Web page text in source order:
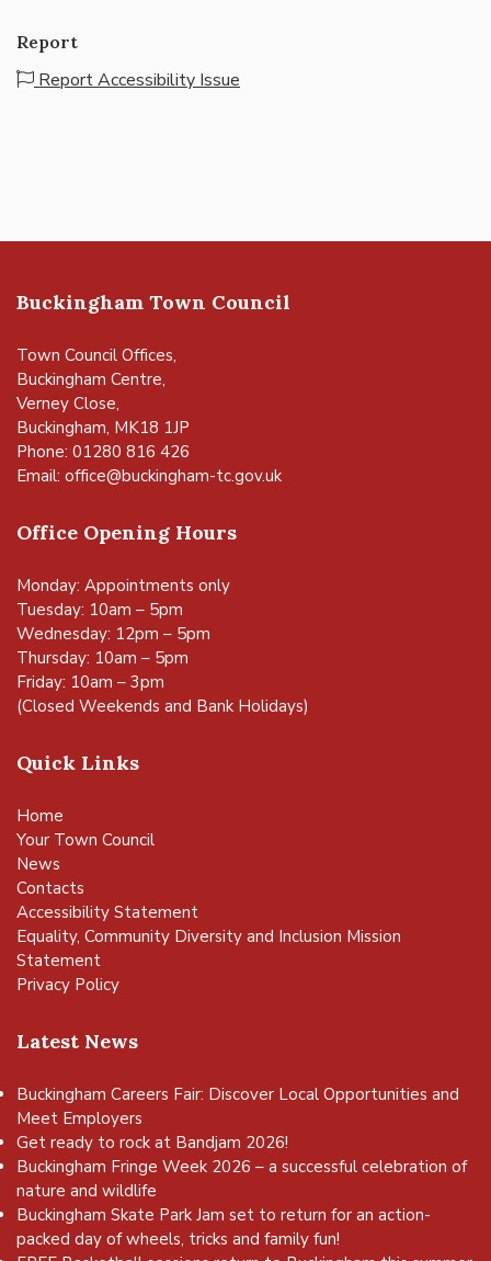
Report
Report Accessibility Issue
Buckingham Town Council
Town Council Offices,
Buckingham Centre,
Verney Close,
Buckingham, MK18 1JP
Phone: 01280 816 426
Email: office@buckingham-tc.gov.uk
Office Opening Hours
Monday: Appointments only
Tuesday: 10am – 5pm
Wednesday: 12pm – 5pm
Thursday: 10am – 5pm
Friday: 10am – 3pm
(Closed Weekends and Bank Holidays)
Quick Links
Home
Your Town Council
News
Contacts
Accessibility Statement
Equality, Community Diversity and Inclusion Mission
Statement
Privacy Policy
Latest News
Buckingham Careers Fair: Discover Local Opportunities and
Meet Employers
Get ready to rock at Bandjam 2026!
Buckingham Fringe Week 2026 – a successful celebration of
nature and wildlife
Buckingham Skate Park Jam set to return for an action-
packed day of wheels, tricks and family fun!